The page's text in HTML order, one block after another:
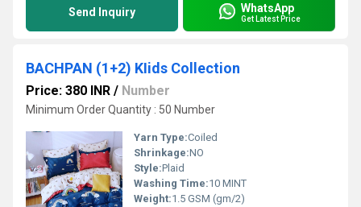
Send Inquiry WhatsApp
Get Latest Price
BACHPAN (1+2) KIids Collection
Price: 380 INR / Number
Minimum Order Quantity : 50 Number
Yarn Type:Coiled
Shrinkage:NO
Style:Plaid
Washing Time:10 MINT
Weight:1.5 GSM (gm/2)